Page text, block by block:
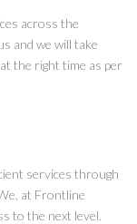
and we will take
the right time as per
at Frontline
to the next level.